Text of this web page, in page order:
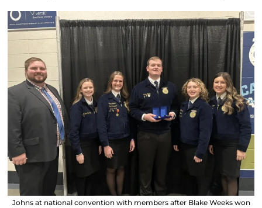
Johns at national convention with members after Blake Weeks won